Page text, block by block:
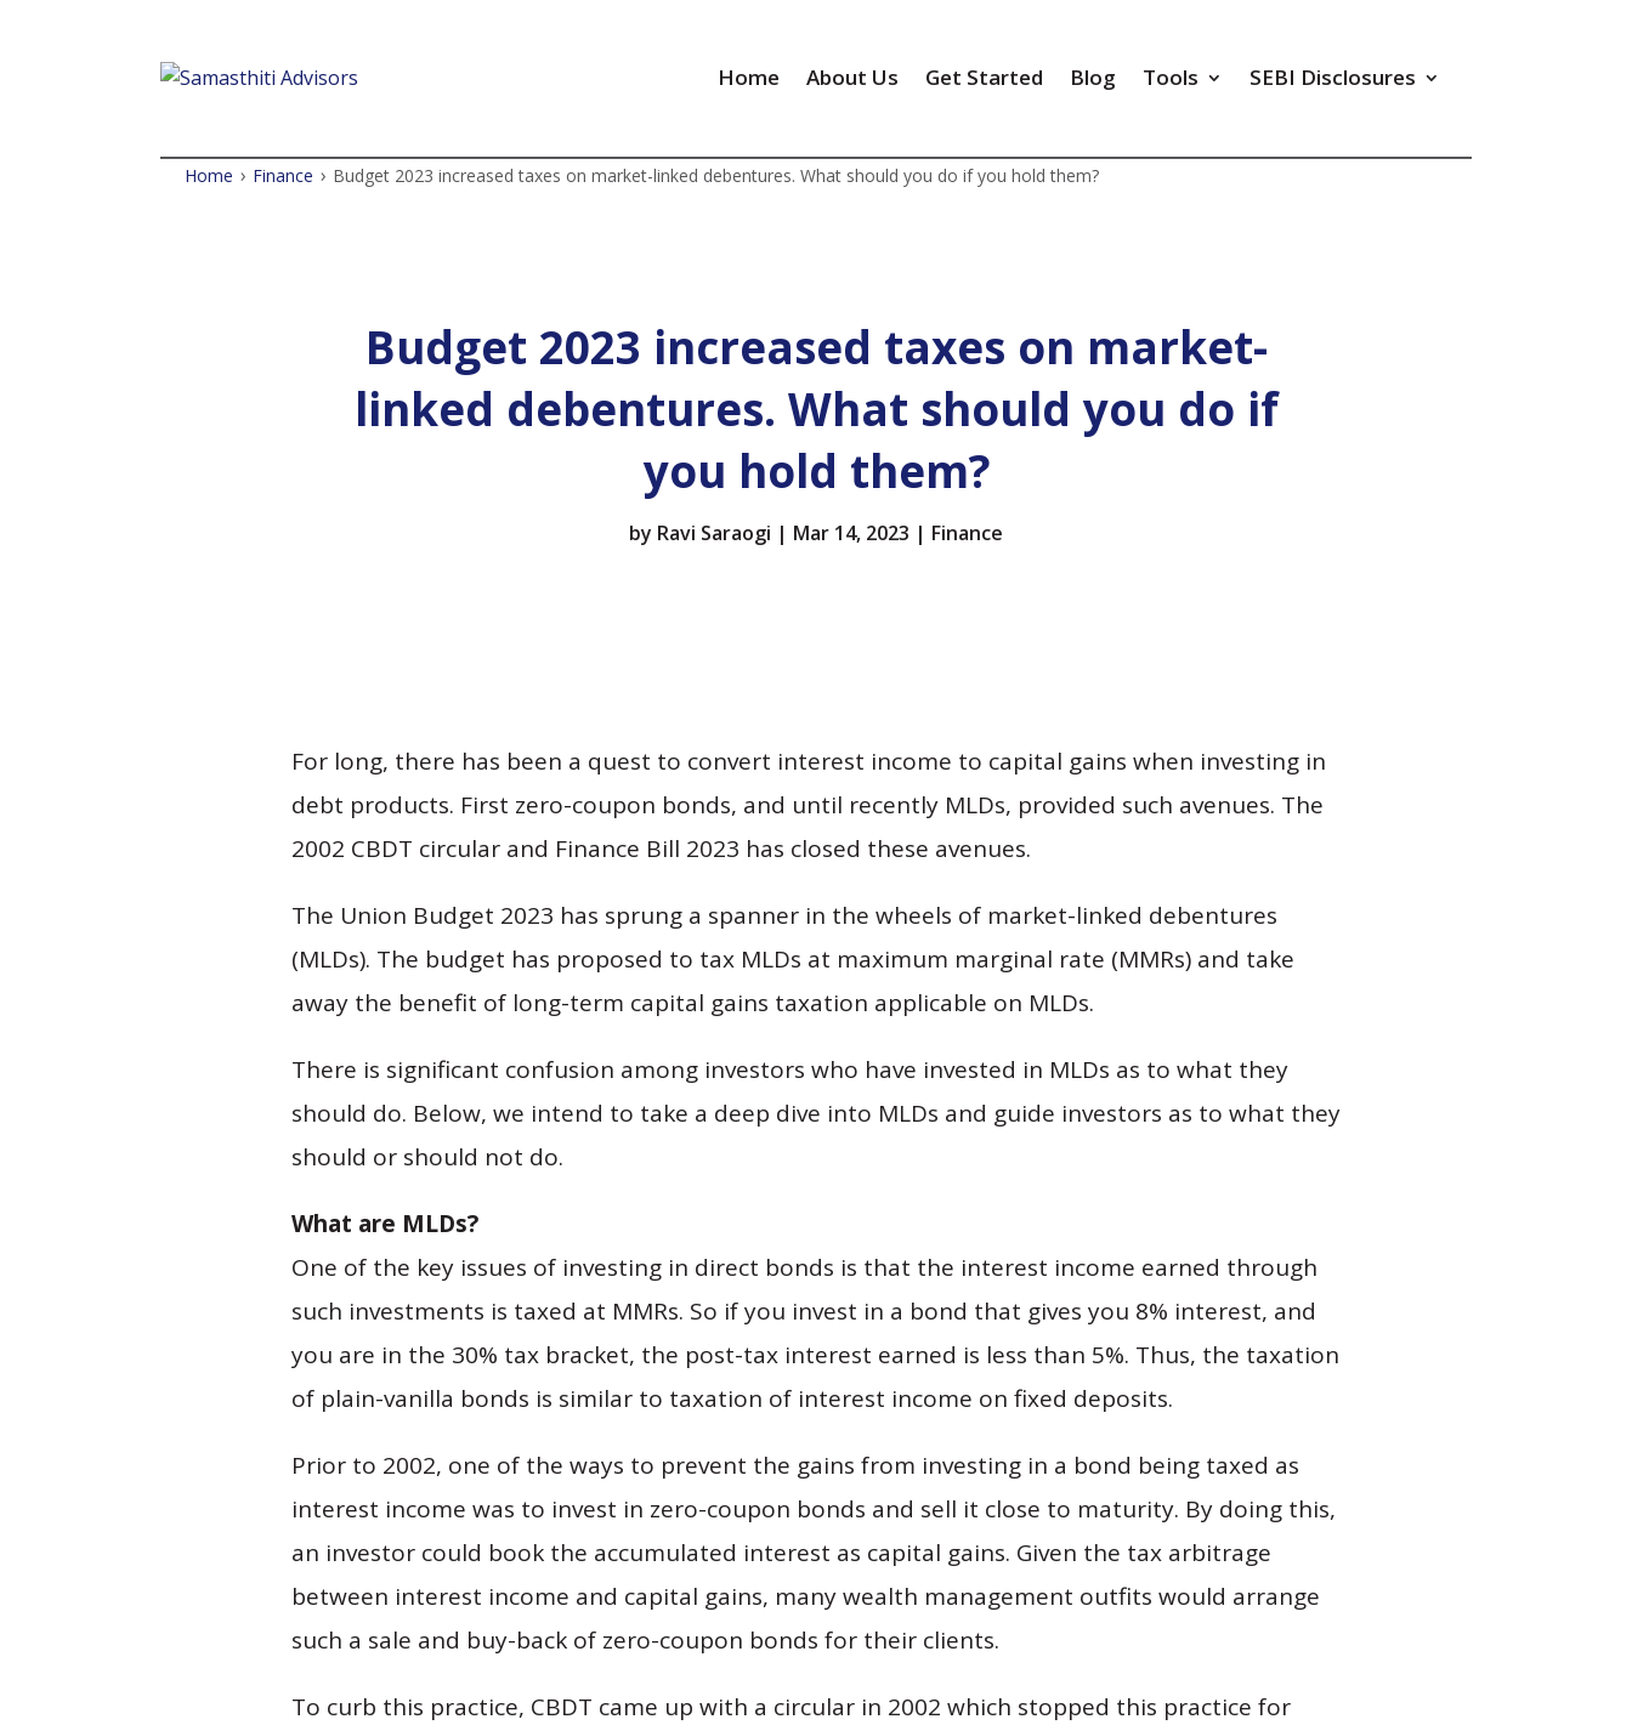
Home About Us Get Started Blog Tools SEBI Disclosures
Home › Finance › Budget 2023 increased taxes on market-linked debentures. What should you do if you hold them?
Budget 2023 increased taxes on market-
linked debentures. What should you do if
you hold them?
by Ravi Saraogi | Mar 14, 2023 | Finance
For long, there has been a quest to convert interest income to capital gains when investing in
debt products. First zero-coupon bonds, and until recently MLDs, provided such avenues. The
2002 CBDT circular and Finance Bill 2023 has closed these avenues.
The Union Budget 2023 has sprung a spanner in the wheels of market-linked debentures
(MLDs). The budget has proposed to tax MLDs at maximum marginal rate (MMRs) and take
away the benefit of long-term capital gains taxation applicable on MLDs.
There is significant confusion among investors who have invested in MLDs as to what they
should do. Below, we intend to take a deep dive into MLDs and guide investors as to what they
should or should not do.
What are MLDs?
One of the key issues of investing in direct bonds is that the interest income earned through
such investments is taxed at MMRs. So if you invest in a bond that gives you 8% interest, and
you are in the 30% tax bracket, the post-tax interest earned is less than 5%. Thus, the taxation
of plain-vanilla bonds is similar to taxation of interest income on fixed deposits.
Prior to 2002, one of the ways to prevent the gains from investing in a bond being taxed as
interest income was to invest in zero-coupon bonds and sell it close to maturity. By doing this,
an investor could book the accumulated interest as capital gains. Given the tax arbitrage
between interest income and capital gains, many wealth management outfits would arrange
such a sale and buy-back of zero-coupon bonds for their clients.
To curb this practice, CBDT came up with a circular in 2002 which stopped this practice for